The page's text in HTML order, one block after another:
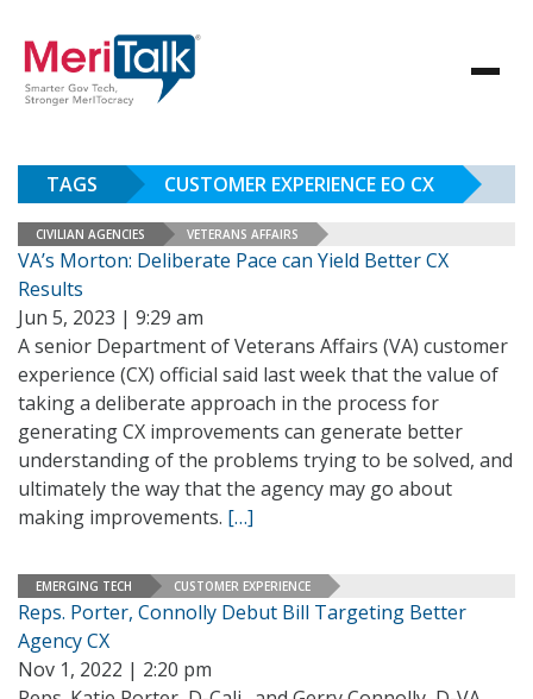
TAGS CUSTOMER EXPERIENCE EO CX
CIVILIAN AGENCIES VETERANS AFFAIRS
VA’s Morton: Deliberate Pace can Yield Better CX
Results
Jun 5, 2023 | 9:29 am
A senior Department of Veterans Affairs (VA) customer
experience (CX) official said last week that the value of
taking a deliberate approach in the process for
generating CX improvements can generate better
understanding of the problems trying to be solved, and
ultimately the way that the agency may go about
making improvements. […]
EMERGING TECH CUSTOMER EXPERIENCE
Reps. Porter, Connolly Debut Bill Targeting Better
Agency CX
Nov 1, 2022 | 2:20 pm